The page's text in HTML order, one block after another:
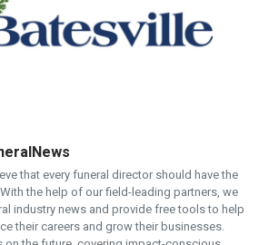
that every funeral director should have the
the help of our field-leading partners, we
industry news and provide free tools to help
their careers and grow their businesses.